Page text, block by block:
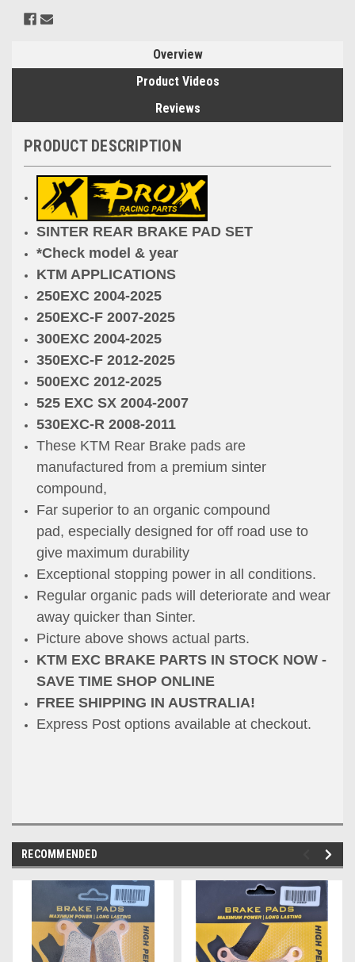
Overview
Product Videos
Reviews
PRODUCT DESCRIPTION
SINTER REAR BRAKE PAD SET
*Check model & year
KTM APPLICATIONS
250EXC 2004-2025
250EXC-F 2007-2025
300EXC 2004-2025
350EXC-F 2012-2025
500EXC 2012-2025
525 EXC SX 2004-2007
530EXC-R 2008-2011
These KTM Rear Brake pads are
manufactured from a premium sinter
compound,
Far superior to an organic compound
pad, especially designed for off road use to
give maximum durability
Exceptional stopping power in all conditions.
Regular organic pads will deteriorate and wear
away quicker than Sinter.
Picture above shows actual parts.
KTM EXC BRAKE PARTS IN STOCK NOW -
SAVE TIME SHOP ONLINE
FREE SHIPPING IN AUSTRALIA!
Express Post options available at checkout.
RECOMMENDED